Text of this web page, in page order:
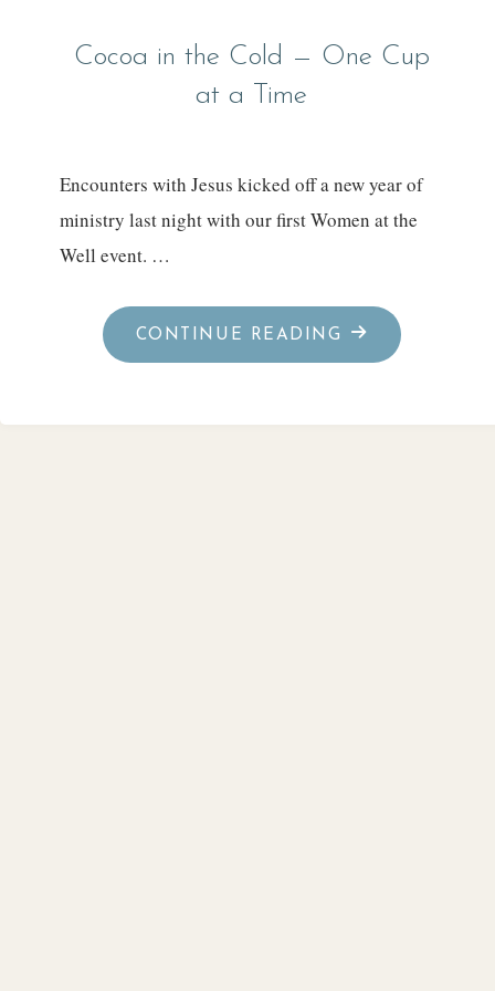
Cocoa in the Cold — One Cup
at a Time
Encounters with Jesus kicked off a new year of
ministry last night with our first Women at the
Well event. …
CONTINUE READING "COCOA
IN